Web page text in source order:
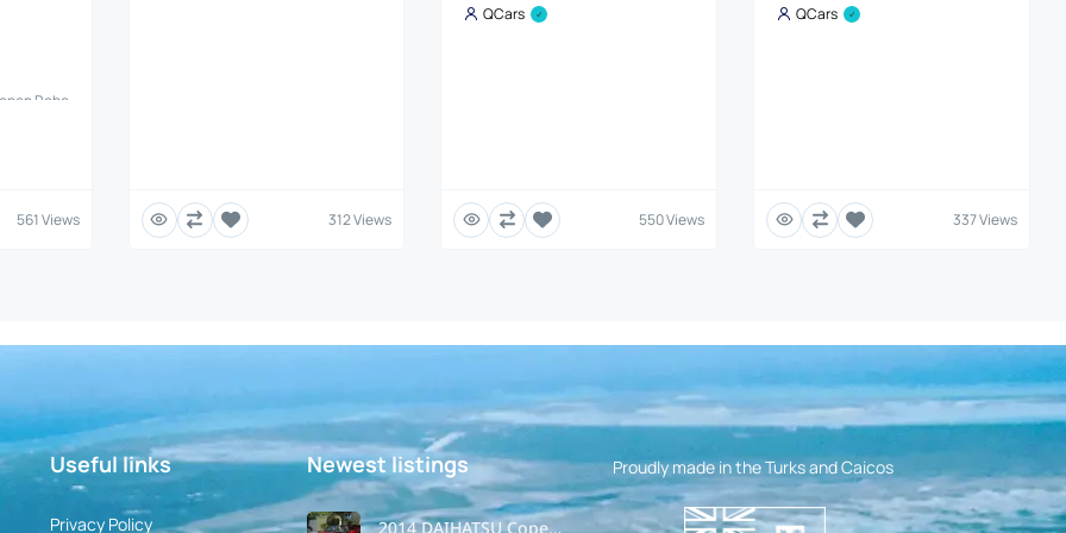
Robe
(JDM)
with
#:
561 Views 312 Views
QCars
550 Views
QCars
337 Views
Useful links
Privacy Policy
Newest listings​
2014 DAIHATSU Copen
Proudly made in the Turks and Caicos